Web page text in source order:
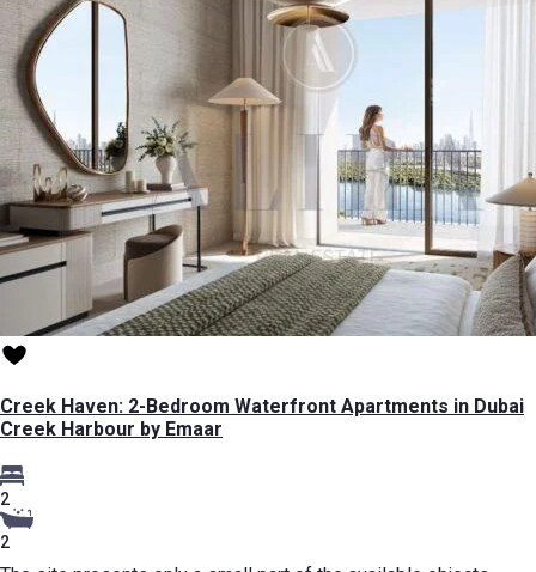
Creek Haven: 2-Bedroom Waterfront Apartments in Dubai
Creek Harbour by Emaar
2
2